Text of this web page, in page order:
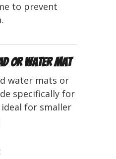
to prevent
or Water Mat
water mats or
specifically for
for smaller